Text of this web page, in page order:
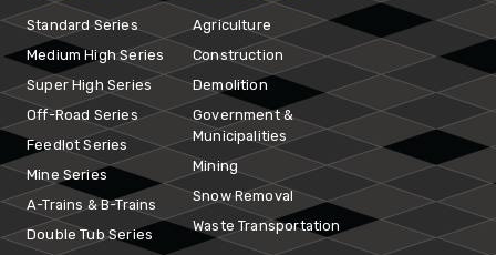
Standard Series
Medium High Series
Super High Series
Off-Road Series
Feedlot Series
Mine Series
A-Trains & B-Trains
Double Tub Series
Agriculture
Construction
Demolition
Government &
Municipalities
Mining
Snow Removal
Waste Transportation